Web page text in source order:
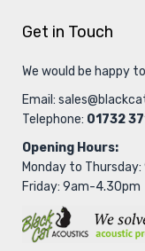
Get in Touch
We would be happy
Email:
Telephone: 01732
Opening Hours:
Monday to
Friday: 9am-4.30pm